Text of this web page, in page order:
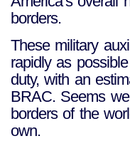
borders.
These military
rapidly as
duty, with an
BRAC. Seems
borders of the
own.